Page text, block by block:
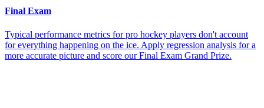
Final Exam
Typical performance metrics for pro hockey players don't account
for everything happening on the ice. Apply regression analysis for a
more accurate picture and score our Final Exam Grand Prize.